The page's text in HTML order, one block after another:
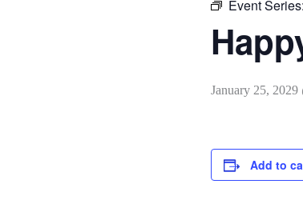
Event Series:
January 25, 2029
Add to